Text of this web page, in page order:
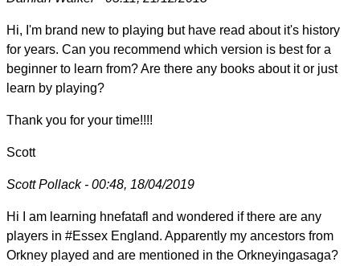
Hi, I'm brand new to playing but have read about it's history
for years. Can you recommend which version is best for a
beginner to learn from? Are there any books about it or just
learn by playing?
Thank you for your time!!!!
Scott
Scott Pollack - 00:48, 18/04/2019
Hi I am learning hnefatafl and wondered if there are any
players in #Essex England. Apparently my ancestors from
Orkney played and are mentioned in the Orkneyingasaga?